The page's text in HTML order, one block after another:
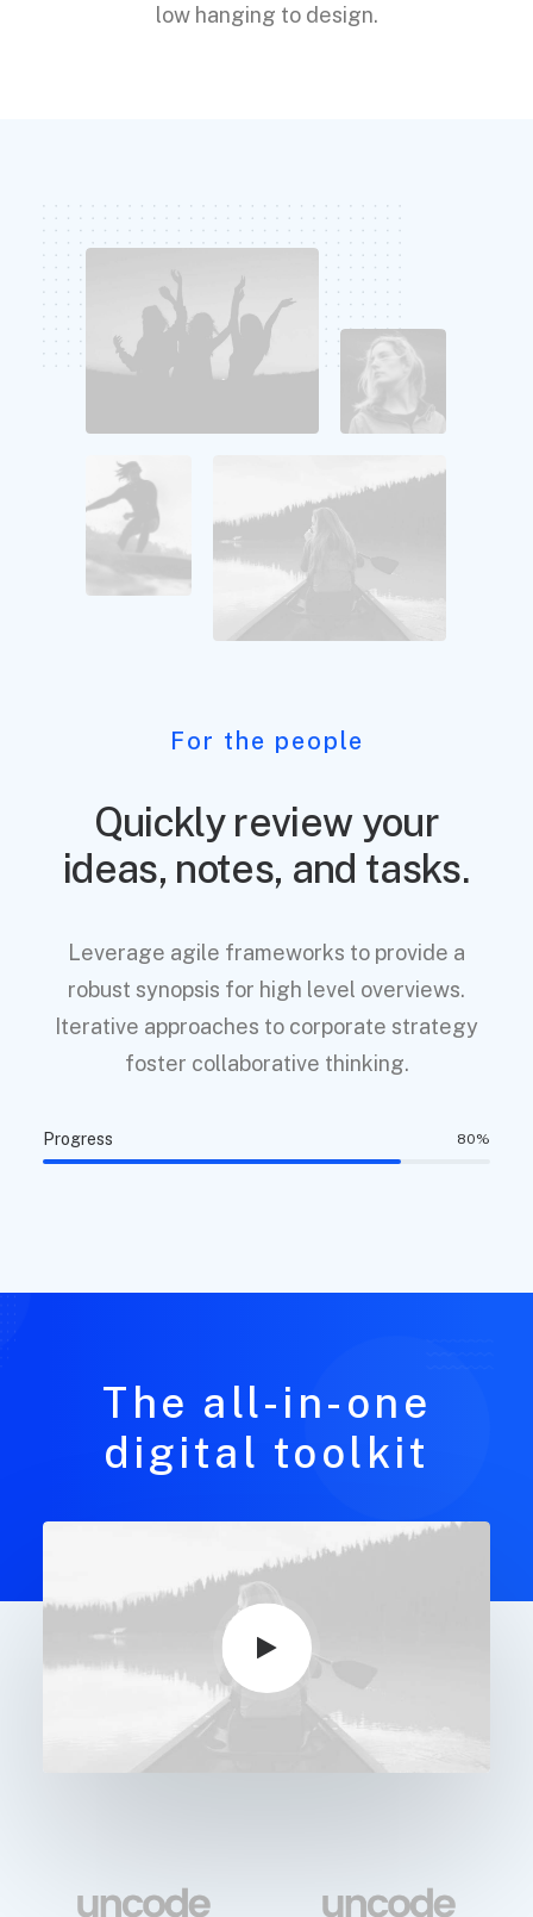
low hanging to design.
For the people
Quickly review your
ideas, notes, and tasks.
Leverage agile frameworks to provide a
robust synopsis for high level overviews.
Iterative approaches to corporate strategy
foster collaborative thinking.
Progress 80%
The all-in-one
digital toolkit